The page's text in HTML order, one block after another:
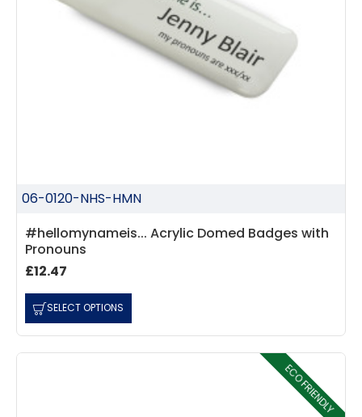
06-0120-NHS-HMN
#hellomynameis... Acrylic Domed Badges with
Pronouns
£12.47
SELECT OPTIONS
ECO FRIENDLY